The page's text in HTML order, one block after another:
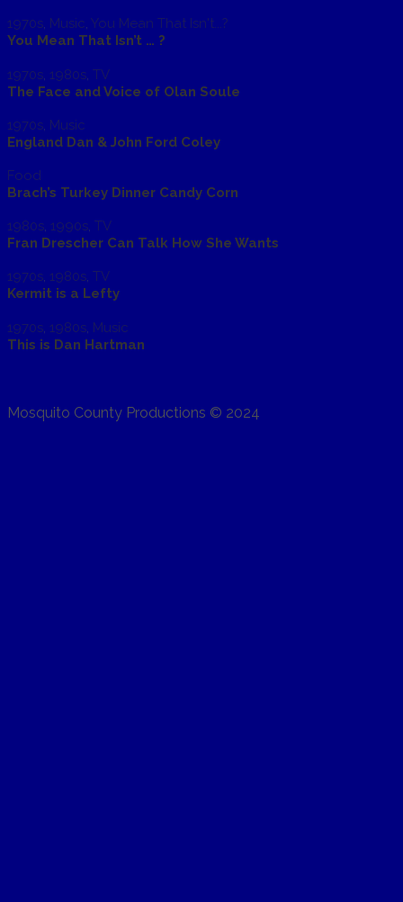
1970s, Music, You Mean That Isn't...?
You Mean That Isn’t … ?
1970s 1980s TV
The Face and Voice of Olan Soule
1970s, Music
England Dan & John Ford Coley
Food
Brach’s Turkey Dinner Candy Corn
1980s, 1990s, TV
Fran Drescher Can Talk How She Wants
1970s, 1980s, TV
Kermit is a Lefty
1970s 1980s Music
This is Dan Hartman
Mosquito County Productions © 2024